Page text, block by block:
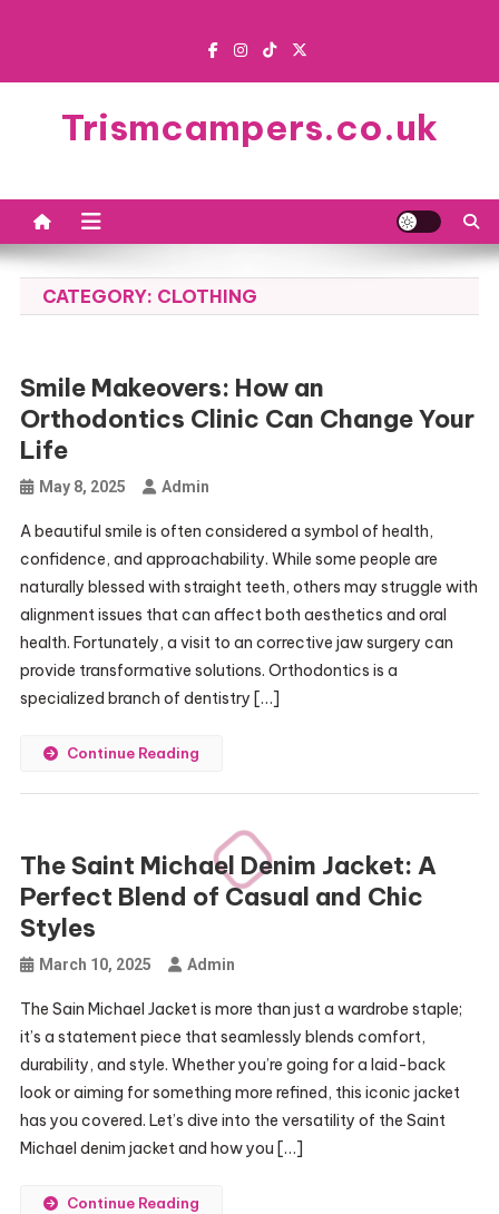
Trismcampers.co.uk
CATEGORY: CLOTHING
Smile Makeovers: How an
Orthodontics Clinic Can Change Your
Life
May 8, 2025 Admin
A beautiful smile is often considered a symbol of health,
confidence, and approachability. While some people are
naturally blessed with straight teeth, others may struggle with
alignment issues that can affect both aesthetics and oral
health. Fortunately, a visit to an corrective jaw surgery can
provide transformative solutions. Orthodontics is a
specialized branch of dentistry […]
Continue Reading
The Saint Michael Denim Jacket: A
Perfect Blend of Casual and Chic
Styles
March 10, 2025 Admin
The Sain Michael Jacket is more than just a wardrobe staple;
it’s a statement piece that seamlessly blends comfort,
durability, and style. Whether you’re going for a laid-back
look or aiming for something more refined, this iconic jacket
has you covered. Let’s dive into the versatility of the Saint
Michael denim jacket and how you […]
Continue Reading